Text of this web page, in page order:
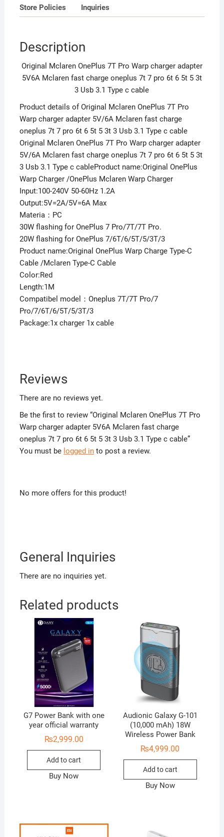
7
6
5
3t
Usb
3.1
Type
c
cable
quantity
Store Policies Inquiries
Description
Original Mclaren OnePlus 7T Pro Warp charger adapter
5V6A Mclaren fast charge oneplus 7t 7 pro 6t 6 5t 5 3t
3 Usb 3.1 Type c cable
Product details of Original Mclaren OnePlus 7T Pro
Warp charger adapter 5V/6A Mclaren fast charge
oneplus 7t 7 pro 6t 6 5t 5 3t 3 Usb 3.1 Type c cable
Original Mclaren OnePlus 7T Pro Warp charger adapter
5V/6A Mclaren fast charge oneplus 7t 7 pro 6t 6 5t 5 3t
3 Usb 3.1 Type c cableProduct name:Original OnePlus
Warp Charger /OnePlus Mclaren Warp Charger
Input:100-240V 50-60Hz 1.2A
Output:5V=2A/5V=6A Max
Materia：PC
30W flashing for OnePlus 7 Pro/7T/7T Pro.
20W flashing for OnePlus 7/6T/6/5T/5/3T/3
Product name:Original OnePlus Warp Charge Type-C
Cable /Mclaren Type-C Cable
Color:Red
Length:1M
Compatibel model：Oneplus 7T/7T Pro/7
Pro/7/6T/6/5T/5/3T/3
Package:1x charger 1x cable
Reviews
There are no reviews yet.
Be the first to review “Original Mclaren OnePlus 7T Pro
Warp charger adapter 5V6A Mclaren fast charge
oneplus 7t 7 pro 6t 6 5t 5 3t 3 Usb 3.1 Type c cable”
You must be logged into post a review.
No more offers for this product!
General Inquiries
There are no inquiries yet.
Related products
G7 Power Bank with one
year official warranty
₨2,999.00
Add to cart
Buy Now
Audionic Galaxy G-101
(10,000 mAh) 18W
Wireless Power Bank
₨4,999.00
Add to cart
Buy Now